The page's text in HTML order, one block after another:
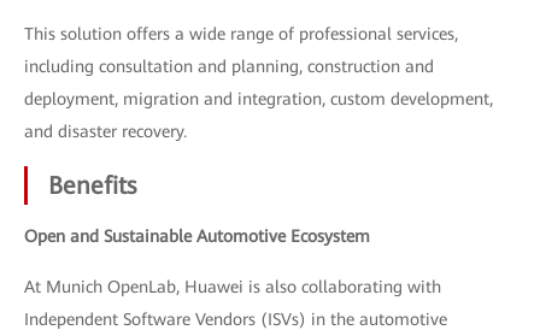
This solution offers a wide range of professional services,
including consultation and planning, construction and
deployment, migration and integration, custom development,
and disaster recovery.
Benefits
Open and Sustainable Automotive Ecosystem
At Munich OpenLab, Huawei is also collaborating with
Independent Software Vendors (ISVs) in the automotive